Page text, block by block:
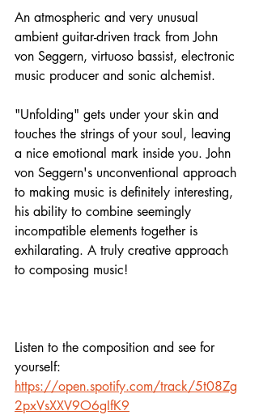
An atmospheric and very unusual
ambient guitar-driven track from John
von Seggern, virtuoso bassist, electronic
music producer and sonic alchemist.
"Unfolding" gets under your skin and
touches the strings of your soul, leaving
a nice emotional mark inside you. John
von Seggern's unconventional approach
to making music is definitely interesting,
his ability to combine seemingly
incompatible elements together is
exhilarating. A truly creative approach
to composing music!
Listen to the composition and see for
yourself:
https://open.spotify.com/track/5t08Zg
2pxVsXXV9O6gIfK9